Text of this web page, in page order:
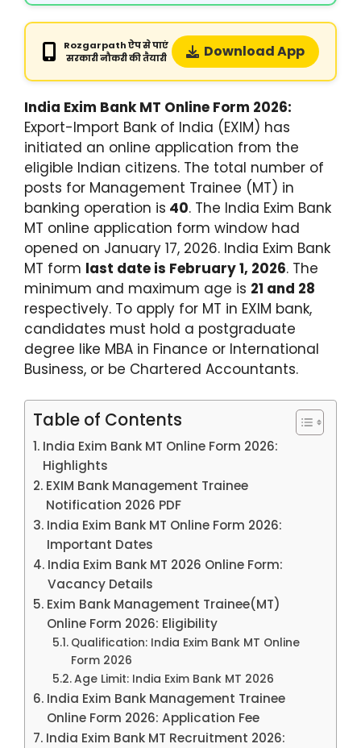
Rozgarpath ऐप से पाएं
सरकारी नौकरी की तैयारी
Download App
India Exim Bank MT Online Form 2026:
Export-Import Bank of India (EXIM) has
initiated an online application from the
eligible Indian citizens. The total number of
posts for Management Trainee (MT) in
banking operation is 40. The India Exim Bank
MT online application form window had
opened on January 17, 2026. India Exim Bank
MT form last date is February 1, 2026. The
minimum and maximum age is 21 and 28
respectively. To apply for MT in EXIM bank,
candidates must hold a postgraduate
degree like MBA in Finance or International
Business, or be Chartered Accountants.
Table of Contents
India Exim Bank MT Online Form 2026:
Highlights
EXIM Bank Management Trainee
Notification 2026 PDF
India Exim Bank MT Online Form 2026:
Important Dates
India Exim Bank MT 2026 Online Form:
Vacancy Details
Exim Bank Management Trainee(MT)
Online Form 2026: Eligibility
Qualification: India Exim Bank MT Online
Form 2026
Age Limit: India Exim Bank MT 2026
India Exim Bank Management Trainee
Online Form 2026: Application Fee
India Exim Bank MT Recruitment 2026: